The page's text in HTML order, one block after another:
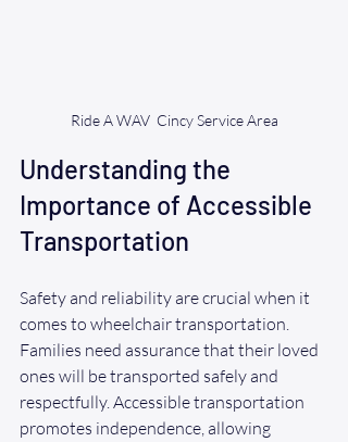
Ride A WAV  Cincy Service Area
Understanding the
Importance of Accessible
Transportation
Safety and reliability are crucial when it
comes to wheelchair transportation.
Families need assurance that their loved
ones will be transported safely and
respectfully. Accessible transportation
promotes independence, allowing